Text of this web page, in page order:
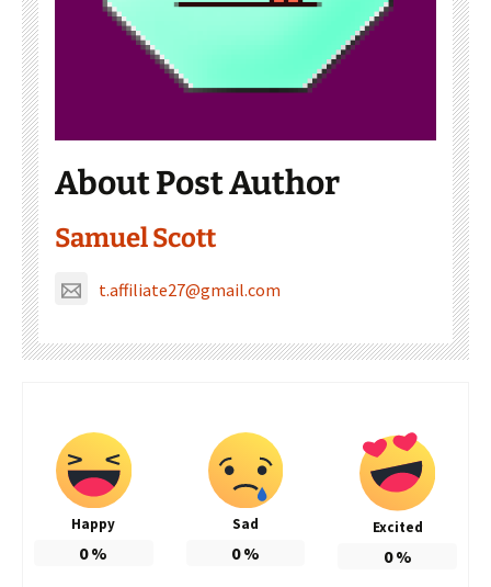
About Post Author
Samuel Scott
t.affiliate27@gmail.com
Happy
0%
Sad
0%
Excited
0%